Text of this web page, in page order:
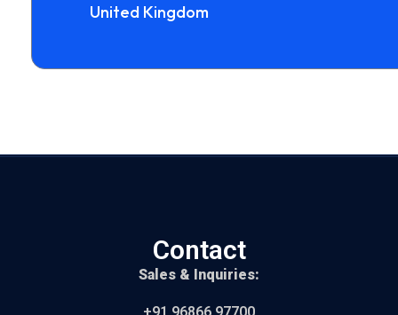
United Kingdom
Contact
Sales & Inquiries: